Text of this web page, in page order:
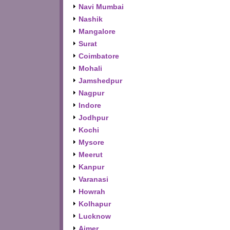
Navi Mumbai
Nashik
Mangalore
Surat
Coimbatore
Mohali
Jamshedpur
Nagpur
Indore
Jodhpur
Kochi
Mysore
Meerut
Kanpur
Varanasi
Howrah
Kolhapur
Lucknow